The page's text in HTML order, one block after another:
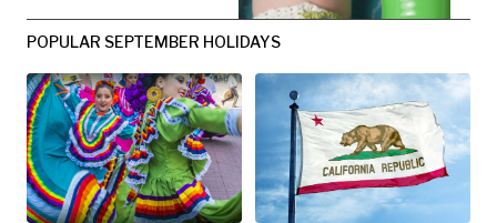
POPULAR SEPTEMBER HOLIDAYS